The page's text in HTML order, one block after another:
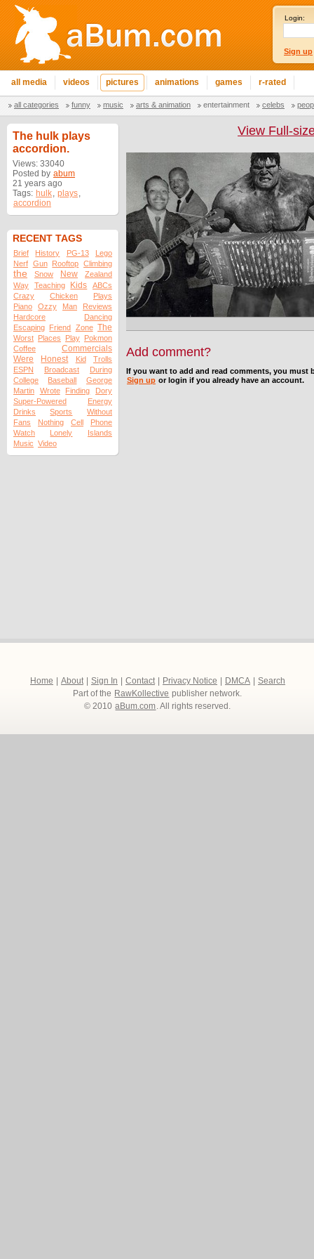
Login:
Sign up
all media videos pictures animations games r-rated
all categories funny music arts & animation entertainment celebs
The hulk plays
accordion.
Views: 33040
Posted by abum
21 years ago
Tags: hulk, plays,
accordion
RECENT TAGS
Brief History PG-13
Lego
Nerf Gun Rooftop Climbing
the Snow New
Zealand
Way
Teaching Kids
ABCs
Crazy
Chicken
Plays
Piano
Ozzy Man
Reviews
Hardcore
Dancing
Escaping Friend Zone The
Worst Places Play Pokmon
Coffee
Commercials
Were
Honest Kid
Trolls
ESPN
Broadcast
During
College
Baseball
George
Martin
Wrote Finding
Dory
Super-Powered
Energy
Drinks
Sports
Without
Fans
Nothing Cell
Phone
Watch
Lonely
Islands
Music Video
View Full-
Add comment?
If you want to add and read comments, you must
Sign up or login if you already have an account.
Home About Sign In Contact Privacy Notice DMCA
Search
Part of the RawKollective publisher network.
© 2010 aBum.com. All rights reserved.